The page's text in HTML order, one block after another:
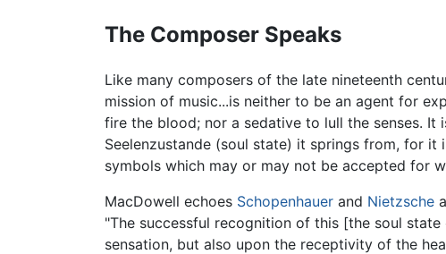
The Composer Speaks
Like many composers of the late nineteenth
mission of music...is neither to be an agent for
fire the blood; nor a sedative to lull the senses.
Seelenzustande (soul state) it springs from, for
symbols which may or may not be accepted for
MacDowell echoes Schopenhauer and Nietzsche
"The successful recognition of this [the soul
sensation, but also upon the receptivity of the